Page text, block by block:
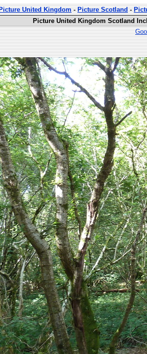
United Kingdom-Picture Scotland-
Picture United Kingdom Scotland